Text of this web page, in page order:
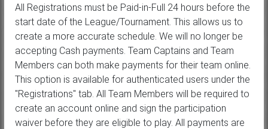
All Registrations must be Paid-in-Full 24 hours before the
start date of the League/Tournament. This allows us to
create a more accurate schedule. We will no longer be
accepting Cash payments. Team Captains and Team
Members can both make payments for their team online.
This option is available for authenticated users under the
"Registrations" tab. All Team Members will be required to
create an account online and sign the participation
waiver before they are eligible to play. All payments are